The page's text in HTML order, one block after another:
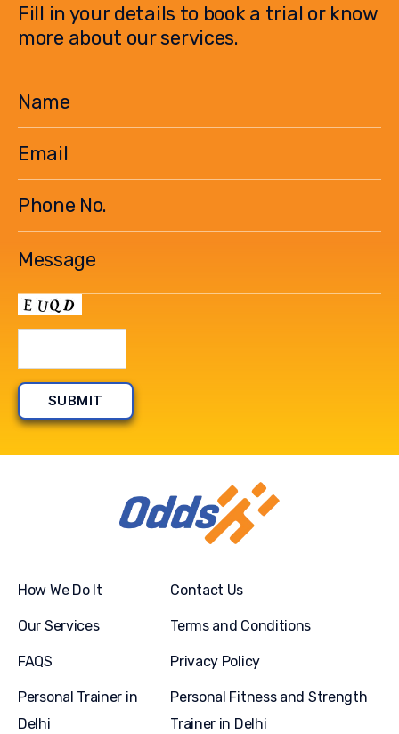
Fill in your details to book a trial or know
more about our services.
How We Do It
Our Services
FAQS
Personal Trainer in
Delhi
Contact Us
Terms and Conditions
Privacy Policy
Personal Fitness and Strength
Trainer in Delhi